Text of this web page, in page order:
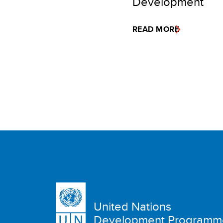
READ MORE
United Nations
Development